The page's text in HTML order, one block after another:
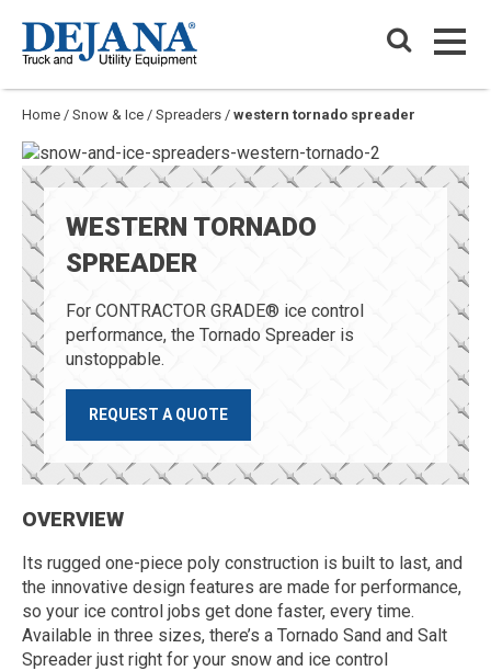
content
Dejana Truck & Utility Equipment
Home / Snow & Ice / Spreaders / western tornado spreader
WESTERN TORNADO
SPREADER
For CONTRACTOR GRADE® ice control
performance, the Tornado Spreader is
unstoppable.
REQUEST A QUOTE
OVERVIEW
Its rugged one-piece poly construction is built to last, and
the innovative design features are made for performance,
so your ice control jobs get done faster, every time.
Available in three sizes, there’s a Tornado Sand and Salt
Spreader just right for your snow and ice control